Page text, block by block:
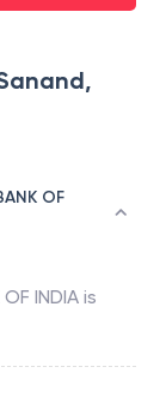
OF
OF INDIA is